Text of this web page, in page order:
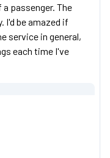
passenger. The
I'd be amazed if
service in general,
each time I've